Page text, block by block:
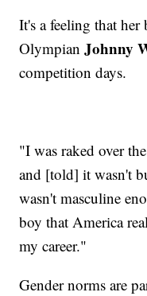
It's a feeling that her
OlympianJohnny
competition days.
"I was raked over
and [told] it wasn't
wasn't masculine
boy that America
my career."
Gender norms are